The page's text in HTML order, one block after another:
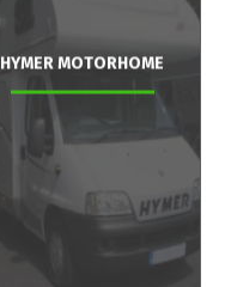
HYMER MOTORHOME